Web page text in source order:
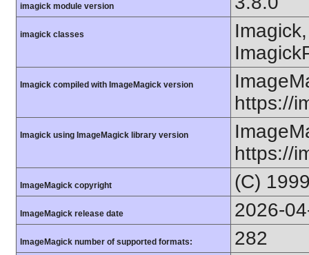
imagick module version
imagick classes
Imagick compiled with ImageMagick version
https://
Imagick using ImageMagick library version
https://
ImageMagick copyright (C)
ImageMagick release date 2026-
ImageMagick number of supported formats: 282